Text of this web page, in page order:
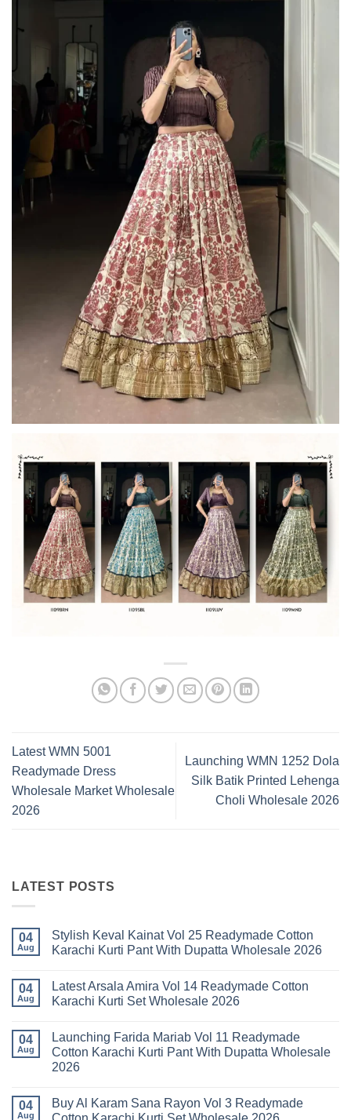
Latest WMN 5001
Readymade Dress
Wholesale Market Wholesale
2026
Launching WMN 1252 Dola
Silk Batik Printed Lehenga
Choli Wholesale 2026
LATEST POSTS
04
Aug
Stylish Keval Kainat Vol 25 Readymade Cotton
Karachi Kurti Pant With Dupatta Wholesale 2026
Stylish
Keval
Readymade
Cotton
Karachi
With
Dupatta
04
Aug
Latest Arsala Amira Vol 14 Readymade Cotton
Karachi Kurti Set Wholesale 2026
Latest
Arsala
Amira
Readymade
Cotton
04
Aug
Launching Farida Mariab Vol 11 Readymade
Cotton Karachi Kurti Pant With Dupatta Wholesale
2026
on
Launching
04
Aug
Buy Al Karam Sana Rayon Vol 3 Readymade